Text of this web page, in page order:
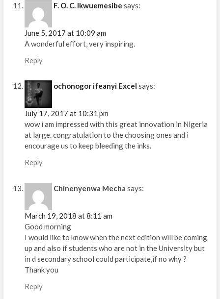
F. O. C. Ikwuemesibe says:
June 5, 2017 at 10:09 am
A wonderful effort, very inspiring.
Reply
ochonogor ifeanyi Excel says:
July 17, 2017 at 10:31 pm
wow i am impressed with this great innovation in Nigeria
at large. congratulation to the choosing ones and i
encourage us to keep bleeding the inks.
Reply
Chinenyenwa Mecha says:
March 19, 2018 at 8:11 am
Good morning
I would like to know when the next edition will be coming
up and also if students who are not in the University but
in d secondary school could participate,if no why ?
Thank you
Reply